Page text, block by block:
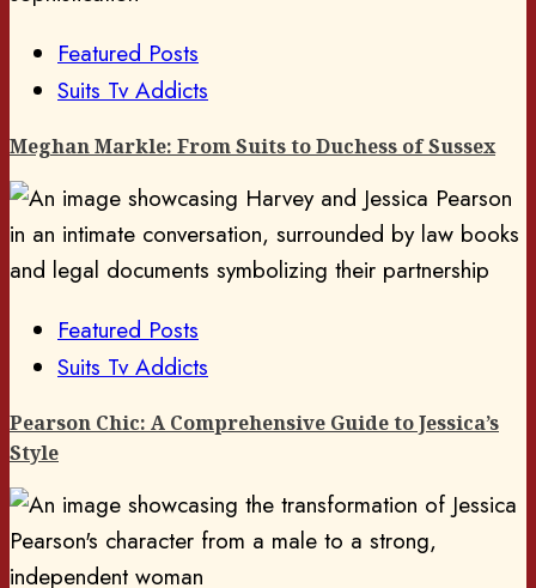
Featured Posts
Suits Tv Addicts
Meghan Markle: From Suits to Duchess of Sussex
Featured Posts
Suits Tv Addicts
Pearson Chic: A Comprehensive Guide to Jessica’s
Style